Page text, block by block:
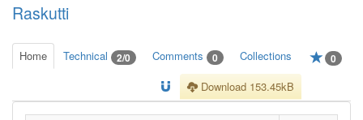
Raskutti
Home Technical 2/0 Comments 0 Collections 0
Download 153.45kB